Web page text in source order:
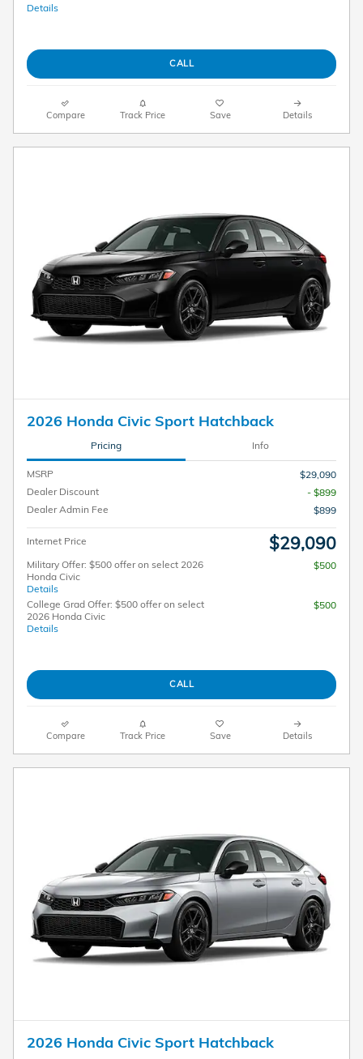
Details
CALL
Compare Track Price Save Details
2026 Honda Civic Sport Hatchback
Pricing Info
MSRP
$29,090
Dealer Discount
- $899
Dealer Admin Fee
$899
Internet Price $29,090
Military Offer: $500 offer on select 2026
Honda Civic
Details
$500
College Grad Offer: $500 offer on select
2026 Honda Civic
Details
$500
CALL
Compare Track Price Save Details
2026 Honda Civic Sport Hatchback